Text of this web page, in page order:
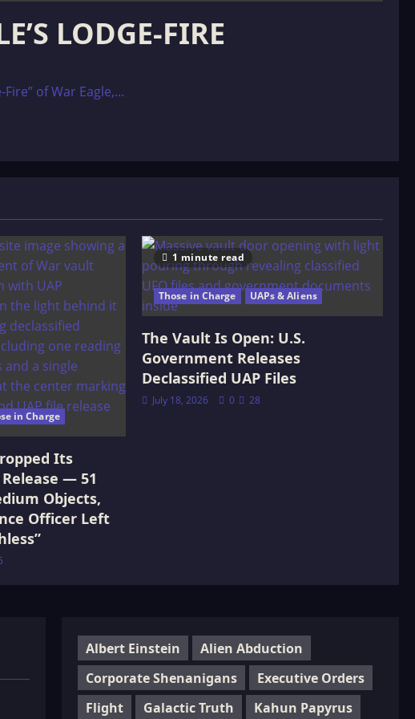
LODGE-FIRE
of War Eagle,...
in Charge
Its
— 51
Objects,
Officer Left
1 minute read
Those in Charge UAPs & Aliens
The Vault Is Open: U.S.
Government Releases
Declassified UAP Files
July 18, 2026 0 28
Albert Einstein
Alien Abduction
Corporate Shenanigans
Executive Orders
Flight
Galactic Truth Kahun Papyrus